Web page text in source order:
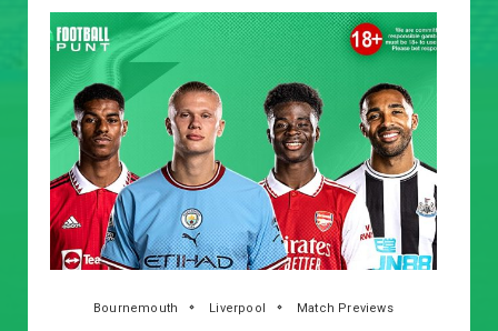
Bournemouth Liverpool Match Previews